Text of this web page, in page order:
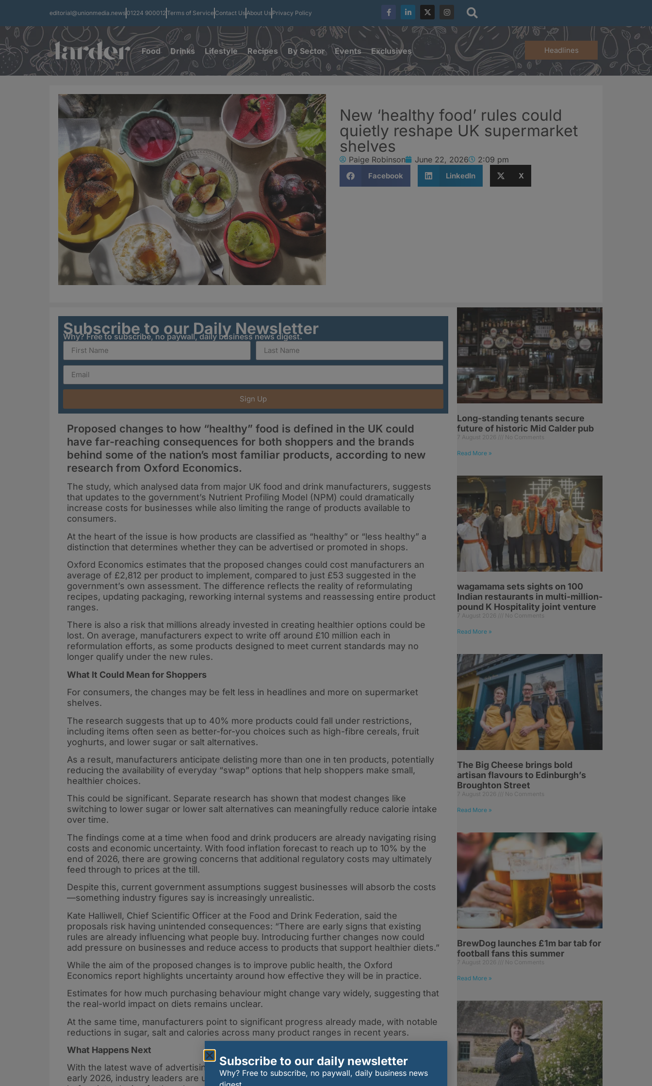
editorial@unionmedia.news 01224 900012Terms of Service Contact UsAbout Us Privacy Policy
Food Drinks Lifestyle Recipes By Sector Events Exclusives Headlines
New ‘healthy food’ rules could
quietly reshape UK supermarket
shelves
Paige Robinson June 22, 2026 2:09 pm
Facebook LinkedIn X
Subscribe to our Daily Newsletter
Why? Free to subscribe, no paywall, daily business news digest.
Sign Up
Proposed changes to how “healthy” food is defined in the UK could
have far-reaching consequences for both shoppers and the brands
behind some of the nation’s most familiar products, according to new
research from Oxford Economics.
The study, which analysed data from major UK food and drink manufacturers, suggests
that updates to the government’s Nutrient Profiling Model (NPM) could dramatically
increase costs for businesses while also limiting the range of products available to
consumers.
At the heart of the issue is how products are classified as “healthy” or “less healthy” a
distinction that determines whether they can be advertised or promoted in shops.
Oxford Economics estimates that the proposed changes could cost manufacturers an
average of £2,812 per product to implement, compared to just £53 suggested in the
government’s own assessment. The difference reflects the reality of reformulating
recipes, updating packaging, reworking internal systems and reassessing entire product
ranges.
There is also a risk that millions already invested in creating healthier options could be
lost. On average, manufacturers expect to write off around £10 million each in
reformulation efforts, as some products designed to meet current standards may no
longer qualify under the new rules.
What It Could Mean for Shoppers
For consumers, the changes may be felt less in headlines and more on supermarket
shelves.
The research suggests that up to 40% more products could fall under restrictions,
including items often seen as better-for-you choices such as high-fibre cereals, fruit
yoghurts, and lower sugar or salt alternatives.
As a result, manufacturers anticipate delisting more than one in ten products, potentially
reducing the availability of everyday “swap” options that help shoppers make small,
healthier choices.
This could be significant. Separate research has shown that modest changes like
switching to lower sugar or lower salt alternatives can meaningfully reduce calorie intake
over time.
The findings come at a time when food and drink producers are already navigating rising
costs and economic uncertainty. With food inflation forecast to reach up to 10% by the
end of 2026, there are growing concerns that additional regulatory costs may ultimately
feed through to prices at the till.
Despite this, current government assumptions suggest businesses will absorb the costs
—something industry figures say is increasingly unrealistic.
Kate Halliwell, Chief Scientific Officer at the Food and Drink Federation, said the
proposals risk having unintended consequences: “There are early signs that existing
rules are already influencing what people buy. Introducing further changes now could
add pressure on businesses and reduce access to products that support healthier diets.”
While the aim of the proposed changes is to improve public health, the Oxford
Economics report highlights uncertainty around how effective they will be in practice.
Estimates for how much purchasing behaviour might change vary widely, suggesting that
the real-world impact on diets remains unclear.
At the same time, manufacturers point to significant progress already made, with notable
reductions in sugar, salt and calories across many product ranges in recent years.
What Happens Next
With the latest wave of advertising and promotion restrictions only coming into force in
early 2026, industry leaders are urging government to pause and assess their impact
Long-standing tenants secure
future of historic Mid Calder pub
7 August 2026 No Comments
Read More »
wagamama sets sights on 100
Indian restaurants in multi-million-
pound K Hospitality joint venture
7 August 2026 No Comments
Read More »
The Big Cheese brings bold
artisan flavours to Edinburgh’s
Broughton Street
7 August 2026 No Comments
Read More »
BrewDog launches £1m bar tab for
football fans this summer
7 August 2026 No Comments
Read More »
Subscribe to our daily newsletter
Why? Free to subscribe, no paywall, daily business news